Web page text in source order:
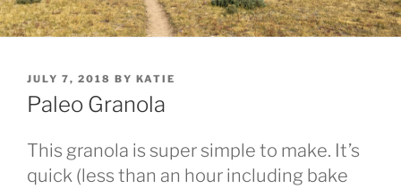
POSTED
ON
JULY 7, 2018 BY KATIE
Paleo Granola
This granola is super simple to make. It’s
quick (less than an hour including bake